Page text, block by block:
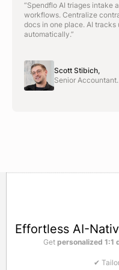
“Spendflo AI triages intake
workflows. Centralize
docs in one place. AI
automatically.”
Scott Stibich,
Senior Accountant.
Effortless AI-
Get personalized 1:1
✔